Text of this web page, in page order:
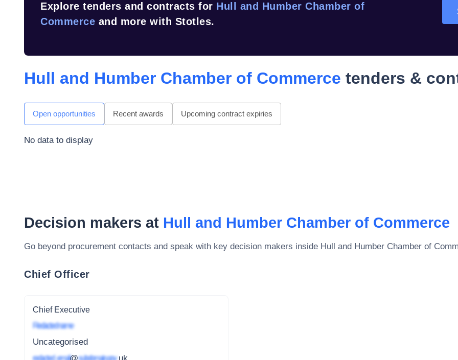
Explore tenders and contracts for Hull and Humber Chamber of
Commerce and more with Stotles.
Hull and Humber Chamber of Commerce tenders &
Open opportunities Recent awards Upcoming contract expiries
No data to display
Decision makers at Hull and Humber Chamber of Commerce
Go beyond procurement contacts and speak with key decision makers inside Hull and Humber Chamber of
Chief Officer
Chief Executive
Redacted name
Uncategorised